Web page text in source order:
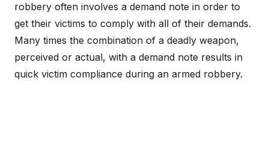
robbery often involves a demand note in order to
get their victims to comply with all of their demands.
Many times the combination of a deadly weapon,
perceived or actual, with a demand note results in
quick victim compliance during an armed robbery.